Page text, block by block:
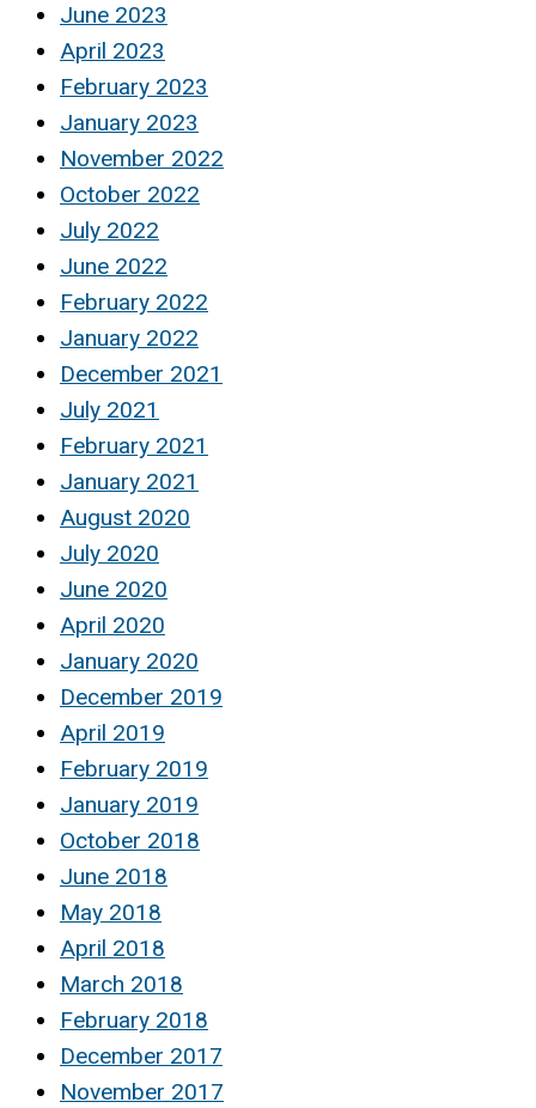
June 2023
April 2023
February 2023
January 2023
November 2022
October 2022
July 2022
June 2022
February 2022
January 2022
December 2021
July 2021
February 2021
January 2021
August 2020
July 2020
June 2020
April 2020
January 2020
December 2019
April 2019
February 2019
January 2019
October 2018
June 2018
May 2018
April 2018
March 2018
February 2018
December 2017
November 2017